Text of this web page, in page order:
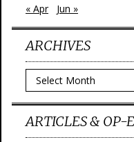
« Apr Jun »
ARCHIVES
Archives
ARTICLES & OP-